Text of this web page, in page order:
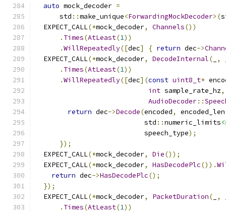
auto mock_decoder =
      std
::make_unique<ForwardingMockDecoder>(
  EXPECT_CALL
(*mock_decoder, Channels())
. Times(AtLeast(1))
.WillRepeatedly([dec] { return dec->
  EXPECT_CALL
(*mock_decoder, DecodeInternal( ,
. Times(AtLeast(1))
.WillRepeatedly([dec](const uint8_t*
int sample_rate_hz,
AudioDecoder::
return dec->Decode(encoded, encoded_len
                           std
::numeric_limits
                           speech_type
);
});
  EXPECT_CALL
(*mock_decoder, Die());
  EXPECT_CALL
(*mock_decoder, HasDecodePlc()).
return dec->HasDecodePlc();
});
  EXPECT_CALL
(*mock_decoder, PacketDuration( ,
. Times(AtLeast(1))